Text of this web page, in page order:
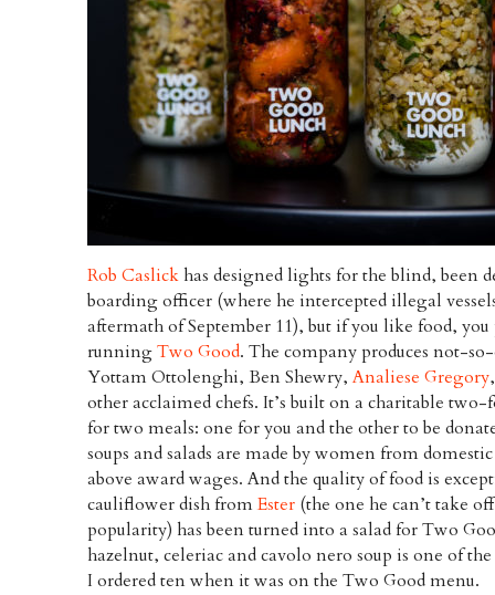
Rob Caslickhas designed lights for the blind, been
boarding officer (where he intercepted illegal
aftermath of September 11), but if you like food,
runningTwo Good. The company produces not-
Yottam Ottolenghi, Ben Shewry,Analiese Gregory
other acclaimed chefs. It’s built on a charitable
for two meals: one for you and the other to be
soups and salads are made by women from
above award wages. And the quality of food is
cauliflower dish fromEster (the one he can’t take
popularity) has been turned into a salad for Two
hazelnut, celeriac and cavolo nero soup is one of
I ordered ten when it was on the Two Good menu.